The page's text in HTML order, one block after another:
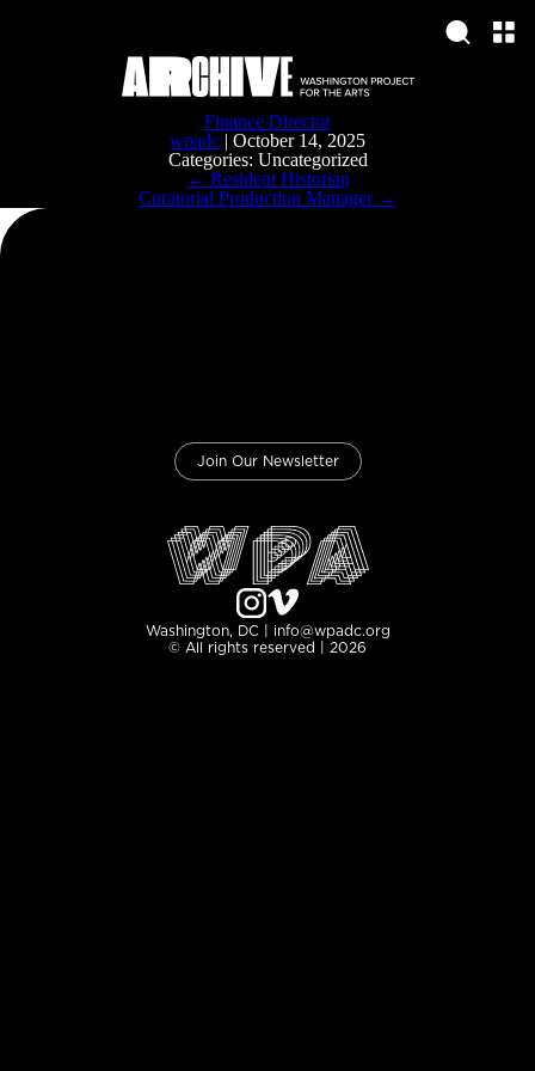
Finance Director
wpadc | October 14, 2025
Categories: Uncategorized
← Resident Historian
Curatorial Production Manager →
Join Our Newsletter
Washington, DC | info@wpadc.org
© All rights reserved | 2026